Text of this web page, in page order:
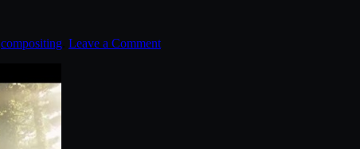
compositing Leave a Comment